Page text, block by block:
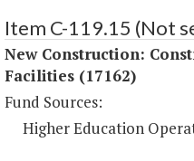
Item C-119.15 (Not
New Construction:
Facilities (17162)
Fund Sources:
Higher Education